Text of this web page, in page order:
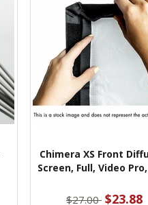
Chimera XS Front
Screen, Full, Video
$27.00 $23.88